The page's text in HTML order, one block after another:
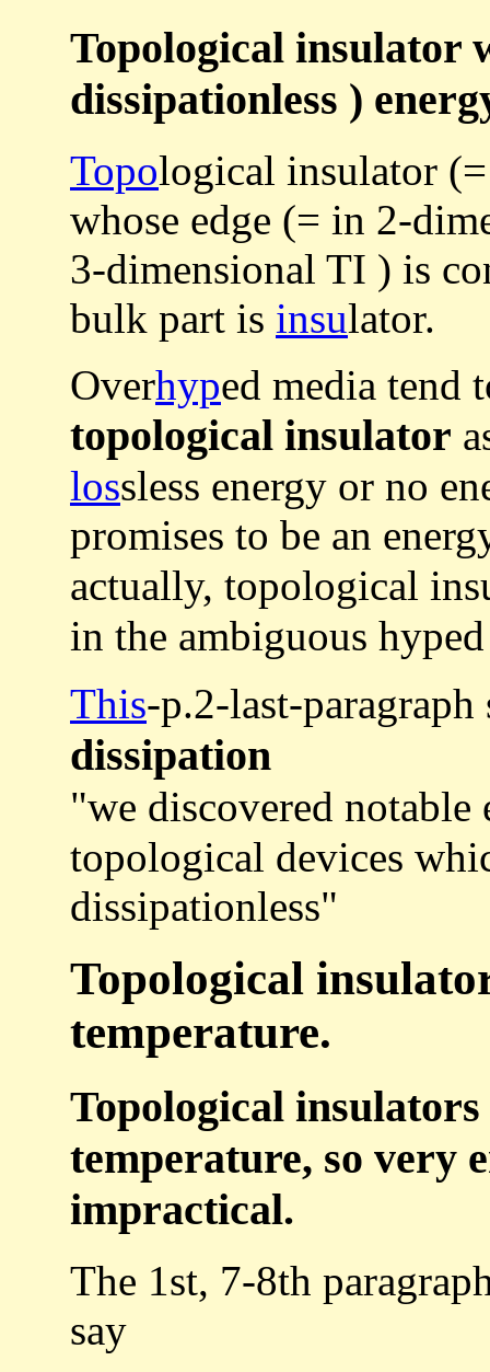
Topological insulator
dissipationless )
Topological insulator
whose edge (= in 2-
3-dimensional TI ) is
bulk part is insulator.
Overhyped media tend
topological insulator
lossless energy or no
promises to be an
actually, topological
in the ambiguous
This-p.2-last-
dissipation
"we discovered notable
topological devices
dissipationless"
Topological
temperature.
Topological
temperature, so very
impractical.
The 1st, 7-8th
say